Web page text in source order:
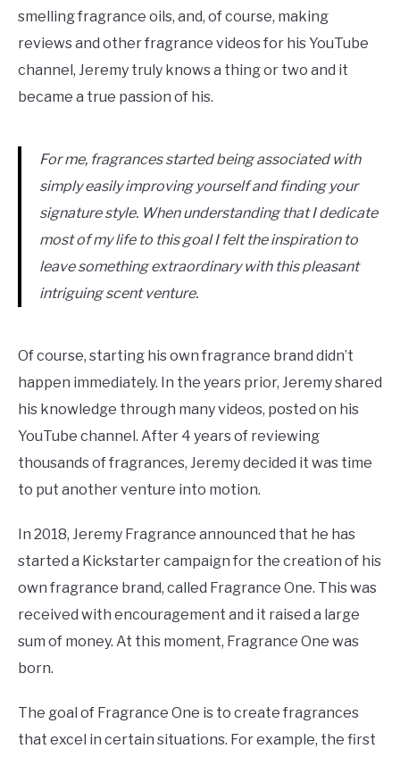
smelling fragrance oils, and, of course, making
reviews and other fragrance videos for his YouTube
channel, Jeremy truly knows a thing or two and it
became a true passion of his.
For me, fragrances started being associated with
simply easily improving yourself and finding your
signature style. When understanding that I dedicate
most of my life to this goal I felt the inspiration to
leave something extraordinary with this pleasant
intriguing scent venture.
Of course, starting his own fragrance brand didn’t
happen immediately. In the years prior, Jeremy shared
his knowledge through many videos, posted on his
YouTube channel. After 4 years of reviewing
thousands of fragrances, Jeremy decided it was time
to put another venture into motion.
In 2018, Jeremy Fragrance announced that he has
started a Kickstarter campaign for the creation of his
own fragrance brand, called Fragrance One. This was
received with encouragement and it raised a large
sum of money. At this moment, Fragrance One was
born.
The goal of Fragrance One is to create fragrances
that excel in certain situations. For example, the first